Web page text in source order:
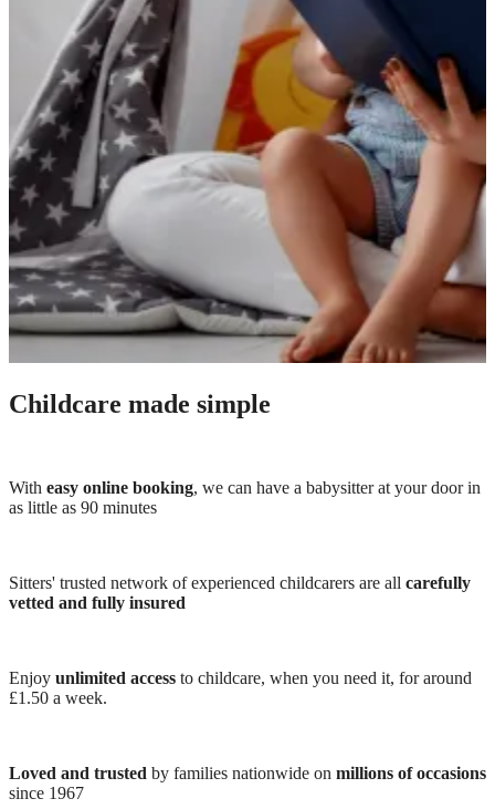
Childcare made simple
With easy online booking, we can have a babysitter at your door in
as little as 90 minutes
Sitters' trusted network of experienced childcarers are all carefully
vetted and fully insured
Enjoy unlimited access to childcare, when you need it, for around
£1.50 a week.
Loved and trusted by families nationwide on millions of occasions
since 1967